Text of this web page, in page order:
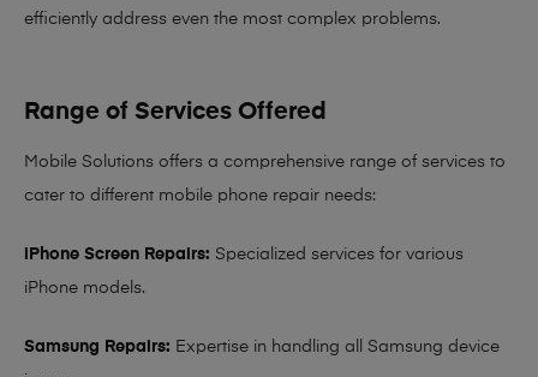
efficiently address even the most complex problems.
Range of Services Offered
Mobile Solutions offers a comprehensive range of services to
cater to different mobile phone repair needs:
iPhone Screen Repairs: Specialized services for various
iPhone models.
Samsung Repairs: Expertise in handling all Samsung device